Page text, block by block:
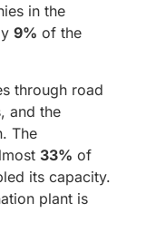
in the
9% of the
through road
and the
The
33% of
its capacity.
plant is